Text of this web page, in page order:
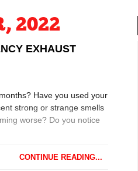
2022
EXHAUST
Have you used your
strong or strange smells
worse? Do you notice
CONTINUE READING...